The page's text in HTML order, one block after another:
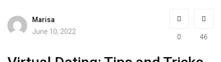
Marisa
June 10, 2022
0 46